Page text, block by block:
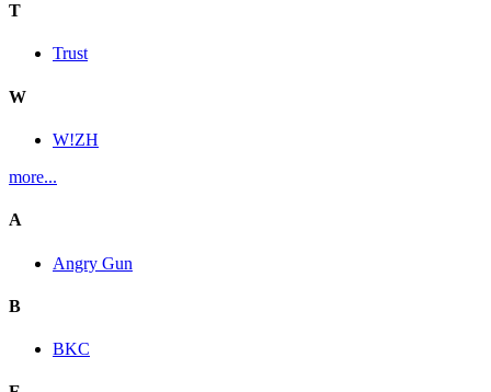
T
Trust
W
W!ZH
more...
A
Angry Gun
B
BKC